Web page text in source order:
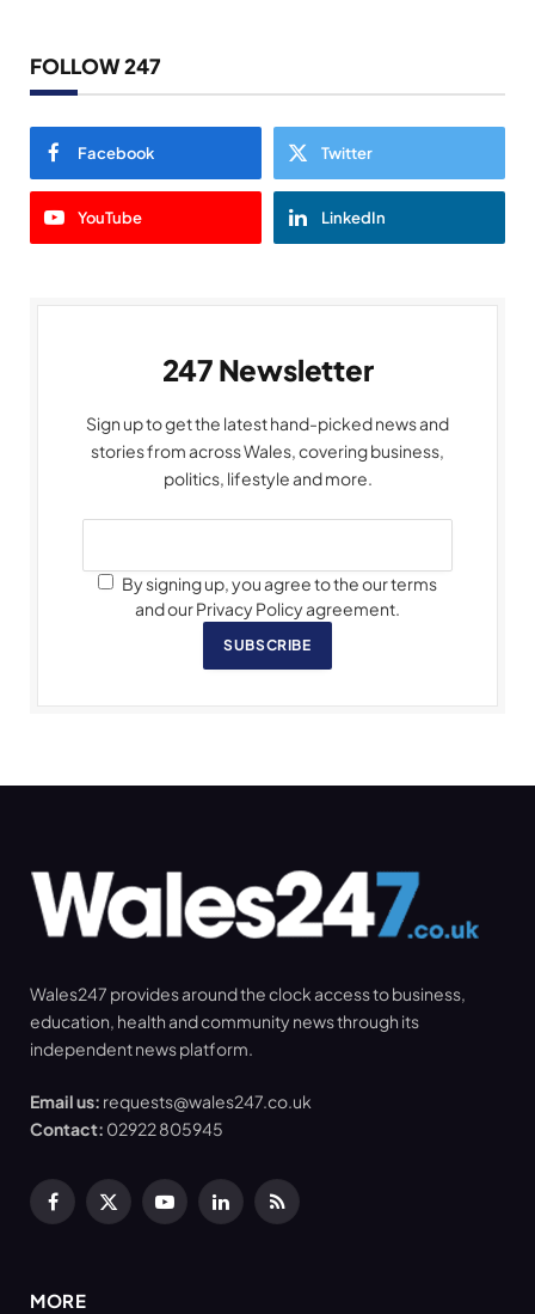
FOLLOW 247
Facebook Twitter
YouTube LinkedIn
247 Newsletter
Sign up to get the latest hand-picked news and
stories from across Wales, covering business,
politics, lifestyle and more.
By signing up, you agree to the our terms
and our Privacy Policy agreement.
SUBSCRIBE
Wales247 provides around the clock access to business,
education, health and community news through its
independent news platform.
Email us: requests@wales247.co.uk
Contact: 02922 805945
Facebook
X
YouTubeLinkedInRSS
MORE